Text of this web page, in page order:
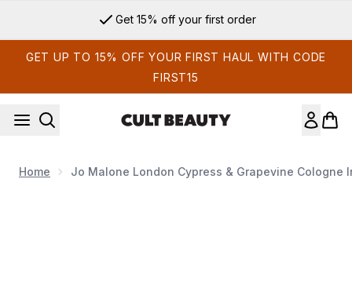
Get 15% off your first order
GET UP TO 15% OFF YOUR FIRST HAUL WITH CODE
FIRST15
Home Jo Malone London Cypress & Grapevine Cologne